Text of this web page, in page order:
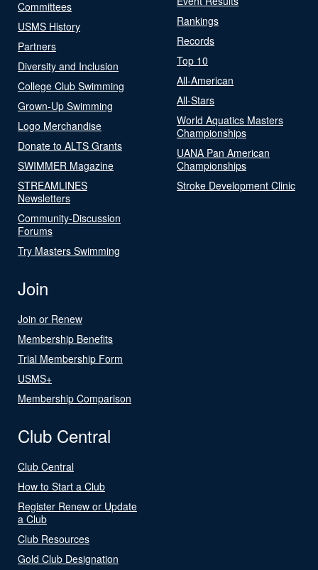
Committees
USMS History
Partners
Diversity and Inclusion
College Club Swimming
Grown-Up Swimming
Logo Merchandise
Donate to ALTS Grants
SWIMMER Magazine
STREAMLINES
Newsletters
Community-Discussion
Forums
Try Masters Swimming
Rankings
Records
Top 10
All-American
All-Stars
World Aquatics Masters
Championships
UANA Pan American
Championships
Stroke Development Clinic
Join
Join or Renew
Membership Benefits
Trial Membership Form
USMS+
Membership Comparison
Club Central
Club Central
How to Start a Club
Register Renew or Update
a Club
Club Resources
Gold Club Designation